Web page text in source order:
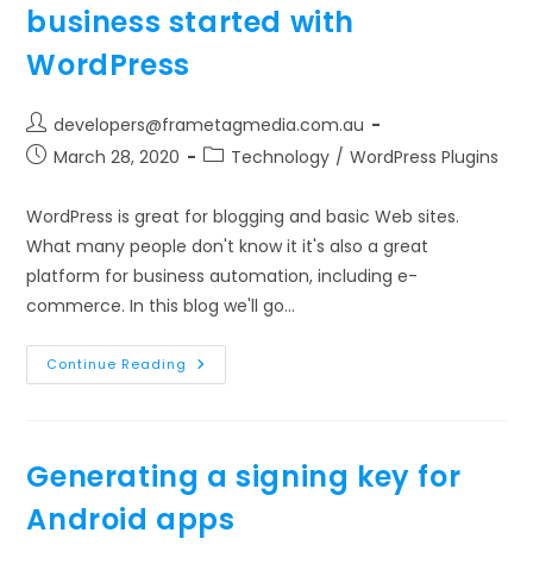
business started with
WordPress
Post
author:
developers@frametagmedia.com.au
PostMarch 28, 2020
PostTechnology / WordPress Plugins
WordPress is great for blogging and basic Web sites.
What many people don't know it it's also a great
platform for business automation, including e-
commerce. In this blog we'll go…
Continue Reading Getting
Your
With
WordPress
Generating a signing key for
Android apps